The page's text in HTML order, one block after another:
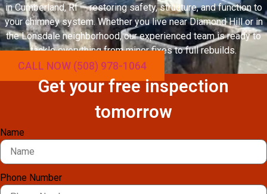
in Cumberland, RI — restoring safety, structure, and function to
your chimney system. Whether you live near Diamond Hill or in
the Lonsdale neighborhood, our experienced team is ready to
tackle everything from minor fixes to full rebuilds.
CALL NOW (508) 978-1064
Get your free inspection
tomorrow
Name
Phone Number